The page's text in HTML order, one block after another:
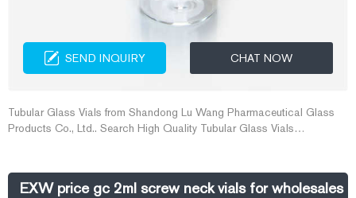
SEND INQUIRY CHAT NOW
Tubular Glass Vials from Shandong Lu Wang Pharmaceutical Glass
Products Co., Ltd.. Search High Quality Tubular Glass Vials
EXW price gc 2ml screw neck vials for wholesales